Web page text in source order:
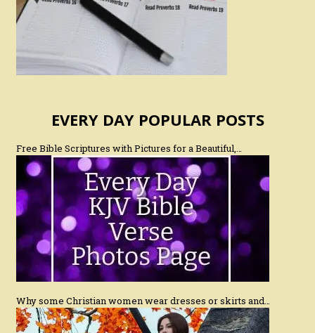
EVERY DAY POPULAR POSTS
Free Bible Scriptures with Pictures for a Beautiful,…
Why some Christian women wear dresses or skirts and…